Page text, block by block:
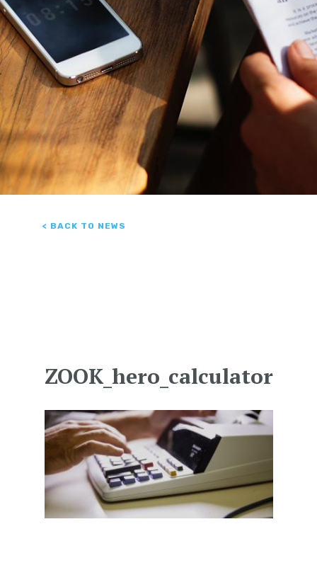
< BACK TO NEWS
ZOOK_hero_calculator